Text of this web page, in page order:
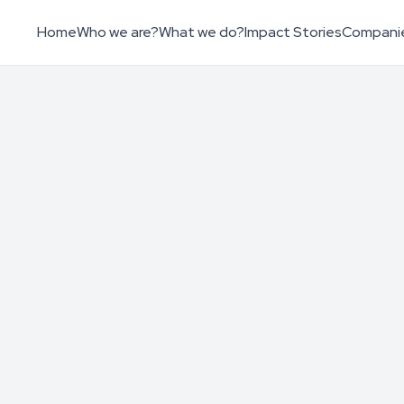
HomeWho we are?What we do?Impact Stories